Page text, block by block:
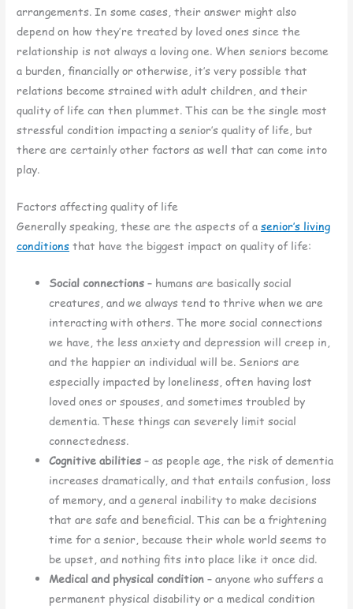
arrangements. In some cases, their answer might also
depend on how they’re treated by loved ones since the
relationship is not always a loving one. When seniors become
a burden, financially or otherwise, it’s very possible that
relations become strained with adult children, and their
quality of life can then plummet. This can be the single most
stressful condition impacting a senior’s quality of life, but
there are certainly other factors as well that can come into
play.
Factors affecting quality of life
Generally speaking, these are the aspects of asenior’s living
conditions that have the biggest impact on quality of life:
Social connections – humans are basically social
creatures, and we always tend to thrive when we are
interacting with others. The more social connections
we have, the less anxiety and depression will creep in,
and the happier an individual will be. Seniors are
especially impacted by loneliness, often having lost
loved ones or spouses, and sometimes troubled by
dementia. These things can severely limit social
connectedness.
Cognitive abilities – as people age, the risk of dementia
increases dramatically, and that entails confusion, loss
of memory, and a general inability to make decisions
that are safe and beneficial. This can be a frightening
time for a senior, because their whole world seems to
be upset, and nothing fits into place like it once did.
Medical and physical condition – anyone who suffers a
permanent physical disability or a medical condition